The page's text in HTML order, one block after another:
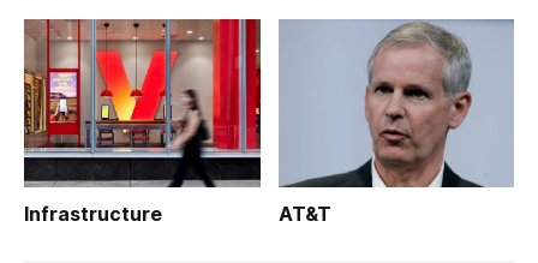
Infrastructure AT&T